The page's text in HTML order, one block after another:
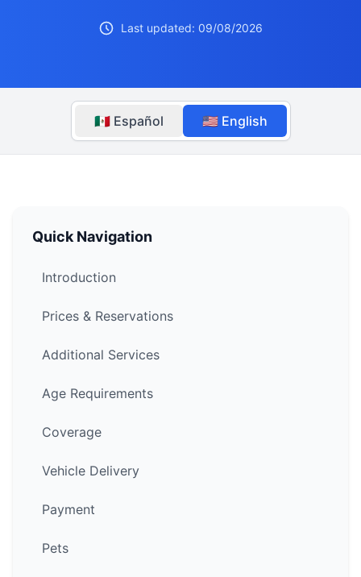
Last updated: 09/08/2026
🇲🇽 Español 🇺🇸 English
Quick Navigation
Introduction
Prices & Reservations
Additional Services
Age Requirements
Coverage
Vehicle Delivery
Payment
Pets